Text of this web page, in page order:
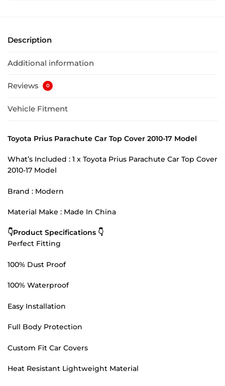
Description
Additional information
Reviews 0
Vehicle Fitment
Toyota Prius Parachute Car Top Cover 2010-17 Model
What’s Included : 1 x Toyota Prius Parachute Car Top Cover
2010-17 Model
Brand : Modern
Material Make : Made In China
👇Product Specifications 👇
Perfect Fitting
100% Dust Proof
100% Waterproof
Easy Installation
Full Body Protection
Custom Fit Car Covers
Heat Resistant Lightweight Material